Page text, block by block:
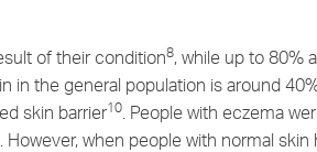
of their condition8, while up to 80%
in the general population is around
skin barrier10. People with eczema
when people with normal skin